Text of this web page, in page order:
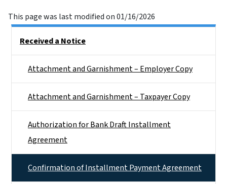
This page was last modified on 01/16/2026
Received a Notice
Attachment and Garnishment – Employer Copy
Attachment and Garnishment – Taxpayer Copy
Authorization for Bank Draft Installment
Agreement
Confirmation of Installment Payment Agreement